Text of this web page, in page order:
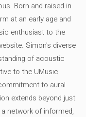
Born and raised in
at an early age and
enthusiast to the
Simon's diverse
of acoustic
to the UMusic
to aural
extends beyond just
network of informed,